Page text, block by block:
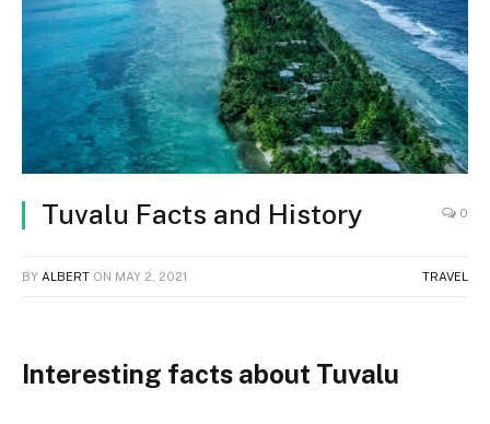
Tuvalu Facts and History 0
BY ALBERT ON MAY 2, 2021 TRAVEL
Interesting facts about Tuvalu